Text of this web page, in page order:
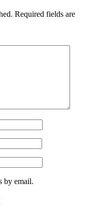
Required fields are
by email.